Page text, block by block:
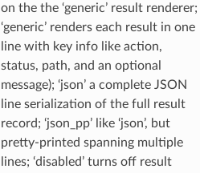
on the the ‘generic’ result renderer;
‘generic’ renders each result in one
line with key info like action,
status, path, and an optional
message); ‘json’ a complete JSON
line serialization of the full result
record; ‘json_pp’ like ‘json’, but
pretty-printed spanning multiple
lines; ‘disabled’ turns off result